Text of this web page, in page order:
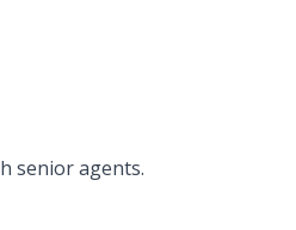
senior agents.